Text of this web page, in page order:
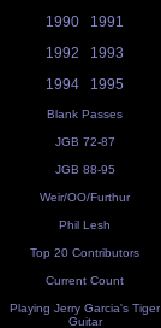
1990
1991
1992
1993
1994
1995
Blank Passes
JGB 72-87
JGB 88-95
Weir/OO/Furthur
Phil Lesh
Top 20 Contributors
Current Count
Playing Jerry Garcia's Tiger
Guitar